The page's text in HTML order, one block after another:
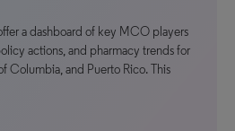
a dashboard of key MCO players
actions, and pharmacy trends for
Columbia, and Puerto Rico. This